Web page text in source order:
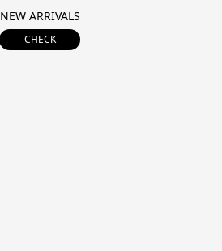
NEW ARRIVALS
CHECK